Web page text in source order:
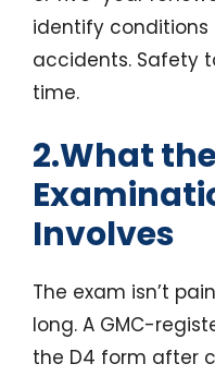
identify
accidents. Safety
time.
2.What
Involves
The exam isn’t
long. A GMC-
the D4 form after